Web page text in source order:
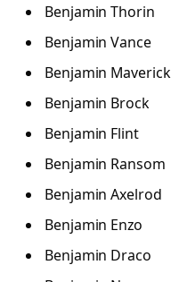
Benjamin Thorin
Benjamin Vance
Benjamin Maverick
Benjamin Brock
Benjamin Flint
Benjamin Ransom
Benjamin Axelrod
Benjamin Enzo
Benjamin Draco